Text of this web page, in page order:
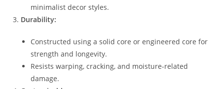
minimalist decor styles.
Durability:
Constructed using a solid core or engineered core for
strength and longevity.
Resists warping, cracking, and moisture-related
damage.